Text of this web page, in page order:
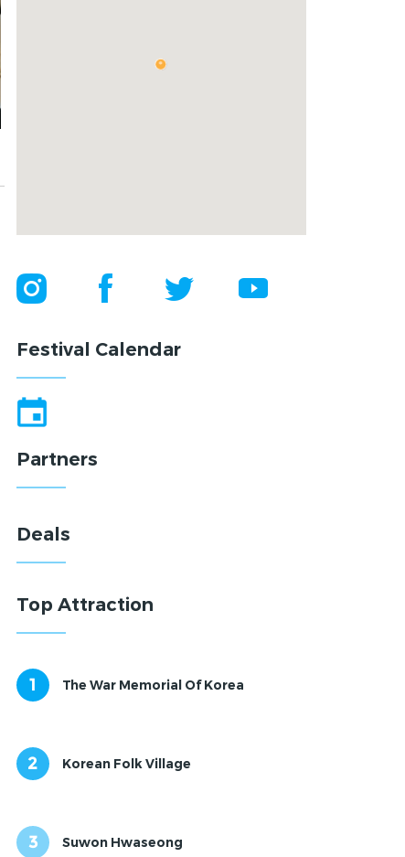
Festival Calendar
Partners
Deals
Top Attraction
1 The War Memorial Of Korea
2 Korean Folk Village
3 Suwon Hwaseong